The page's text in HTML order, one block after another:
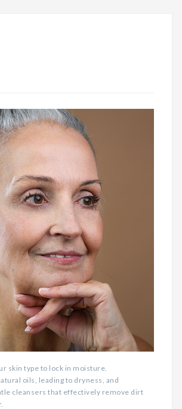
skin type to lock in moisture.
oils, leading to dryness, and
cleansers that effectively remove dirt